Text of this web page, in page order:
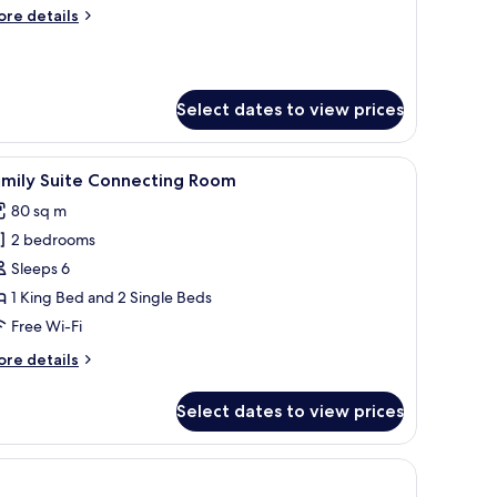
details
Select dates to view prices
a TV, and artwork on the walls.A modern hotel room with a large bed, a
9 Suite Connecting Room
80 sq m
2 bedrooms
Sleeps 6
1 King Bed and 2 Single Beds
Free Wi-Fi
details
Select dates to view prices